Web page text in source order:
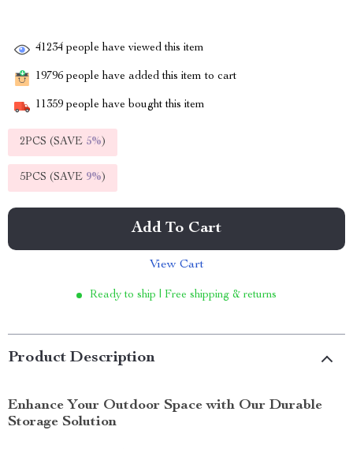
41234 people have viewed this item
19796 people have added this item to cart
11359 people have bought this item
2PCS (SAVE 5%)
5PCS (SAVE 9%)
Add To Cart
View Cart
Ready to ship | Free shipping & returns
Product Description
Enhance Your Outdoor Space with Our Durable
Storage Solution